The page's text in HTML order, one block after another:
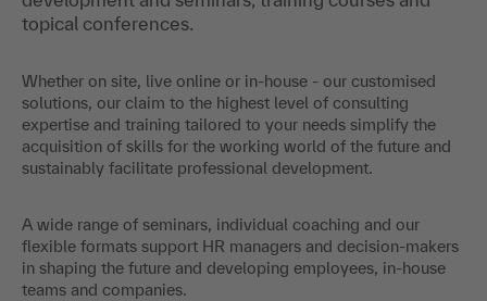
topical conferences.
Whether on site, live online or in-house - our customised
solutions, our claim to the highest level of consulting
expertise and training tailored to your needs simplify the
acquisition of skills for the working world of the future and
sustainably facilitate professional development.
A wide range of seminars, individual coaching and our
flexible formats support HR managers and decision-makers
in shaping the future and developing employees, in-house
teams and companies.